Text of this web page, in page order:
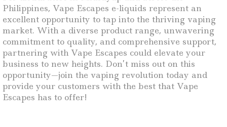
Philippines, Vape Escapes e-liquids represent an
excellent opportunity to tap into the thriving vaping
market. With a diverse product range, unwavering
commitment to quality, and comprehensive support,
partnering with Vape Escapes could elevate your
business to new heights. Don’t miss out on this
opportunity—join the vaping revolution today and
provide your customers with the best that Vape
Escapes has to offer!